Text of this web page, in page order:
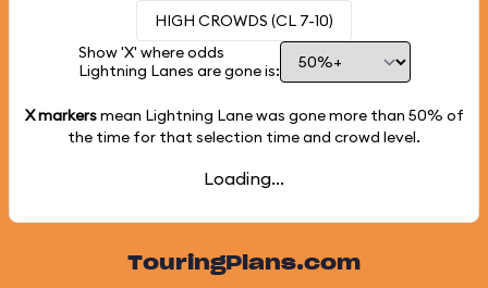
HIGH CROWDS (CL 7-10)
Show 'X' where odds
Lightning Lanes are gone is:
X markersmean Lightning Lane was gone more than 50% of
the time for that selection time and crowd level.
Loading...
TouringPlans.com